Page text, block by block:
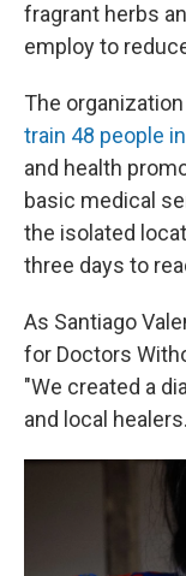
fragrant herbs
employ to
The
train 48 people
and health
basic medical
the isolated
three days to
As Santiago
for Doctors
"We created a
and local